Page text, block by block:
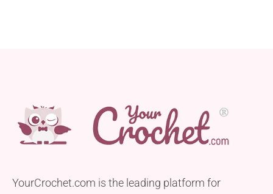
YourCrochet.com is the leading platform for